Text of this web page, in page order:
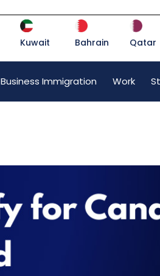
Kuwait Bahrain Qatar
Business Immigration Work